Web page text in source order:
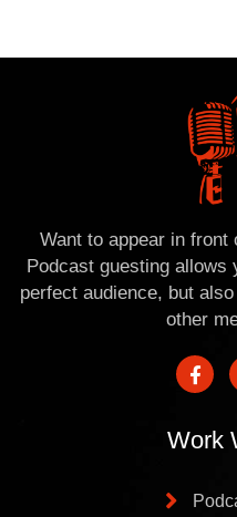
Want to appear in
Podcast guesting allows
perfect audience, but
other
Work